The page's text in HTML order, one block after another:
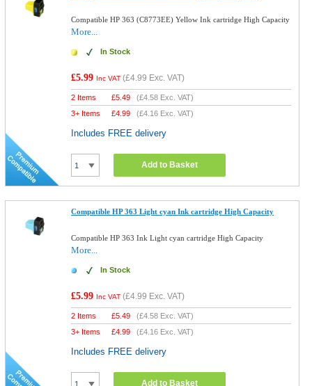
Compatible HP 363 (C8773EE) Yellow Ink cartridge High Capacity
More...
In Stock
£5.99 Inc VAT (£4.99 Exc. VAT)
2 Items £5.49 (£4.58 Exc. VAT)
3+ Items
£4.99 (£4.16 Exc. VAT)
Includes FREE delivery
Add to Basket
Compatible HP 363 Light cyan Ink cartridge High Capacity
Compatible HP 363 Ink Light cyan cartridge High Capacity
More...
In Stock
£5.99 Inc VAT (£4.99 Exc. VAT)
2 Items £5.49 (£4.58 Exc. VAT)
3+ Items
£4.99 (£4.16 Exc. VAT)
Includes FREE delivery
Add to Basket